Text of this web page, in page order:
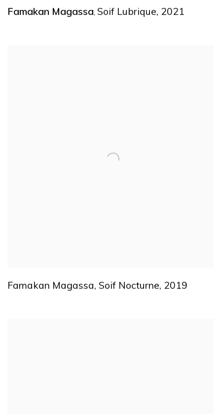
Famakan Magassa, Soif Lubrique, 2021
Famakan Magassa, Soif Nocturne, 2019